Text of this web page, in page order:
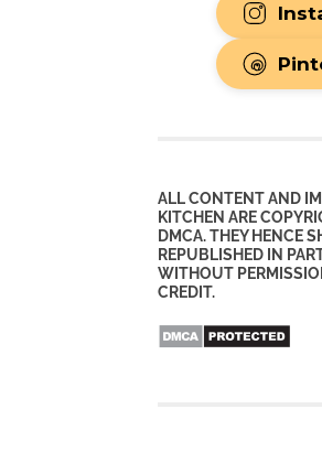
ALL CONTENT AND
KITCHEN ARE
DMCA. THEY HENCE
REPUBLISHED IN
WITHOUT
CREDIT.